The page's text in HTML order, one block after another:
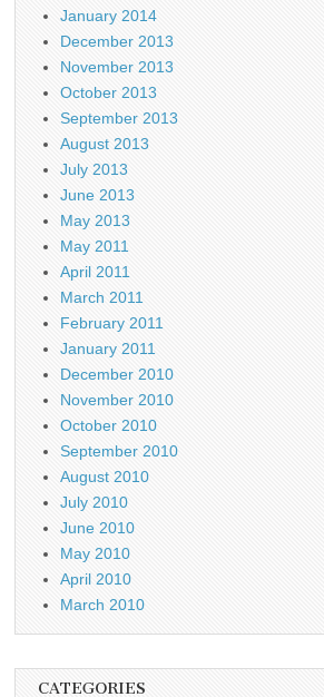
January 2014
December 2013
November 2013
October 2013
September 2013
August 2013
July 2013
June 2013
May 2013
May 2011
April 2011
March 2011
February 2011
January 2011
December 2010
November 2010
October 2010
September 2010
August 2010
July 2010
June 2010
May 2010
April 2010
March 2010
CATEGORIES